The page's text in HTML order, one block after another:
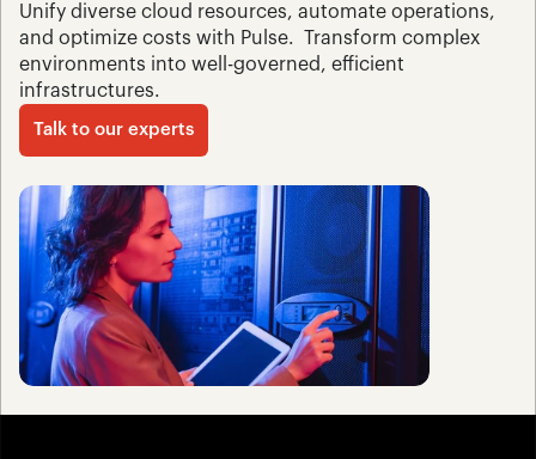
Unify diverse cloud resources, automate operations,
and optimize costs with Pulse.  Transform complex
environments into well-governed, efficient
infrastructures.
Talk to our experts